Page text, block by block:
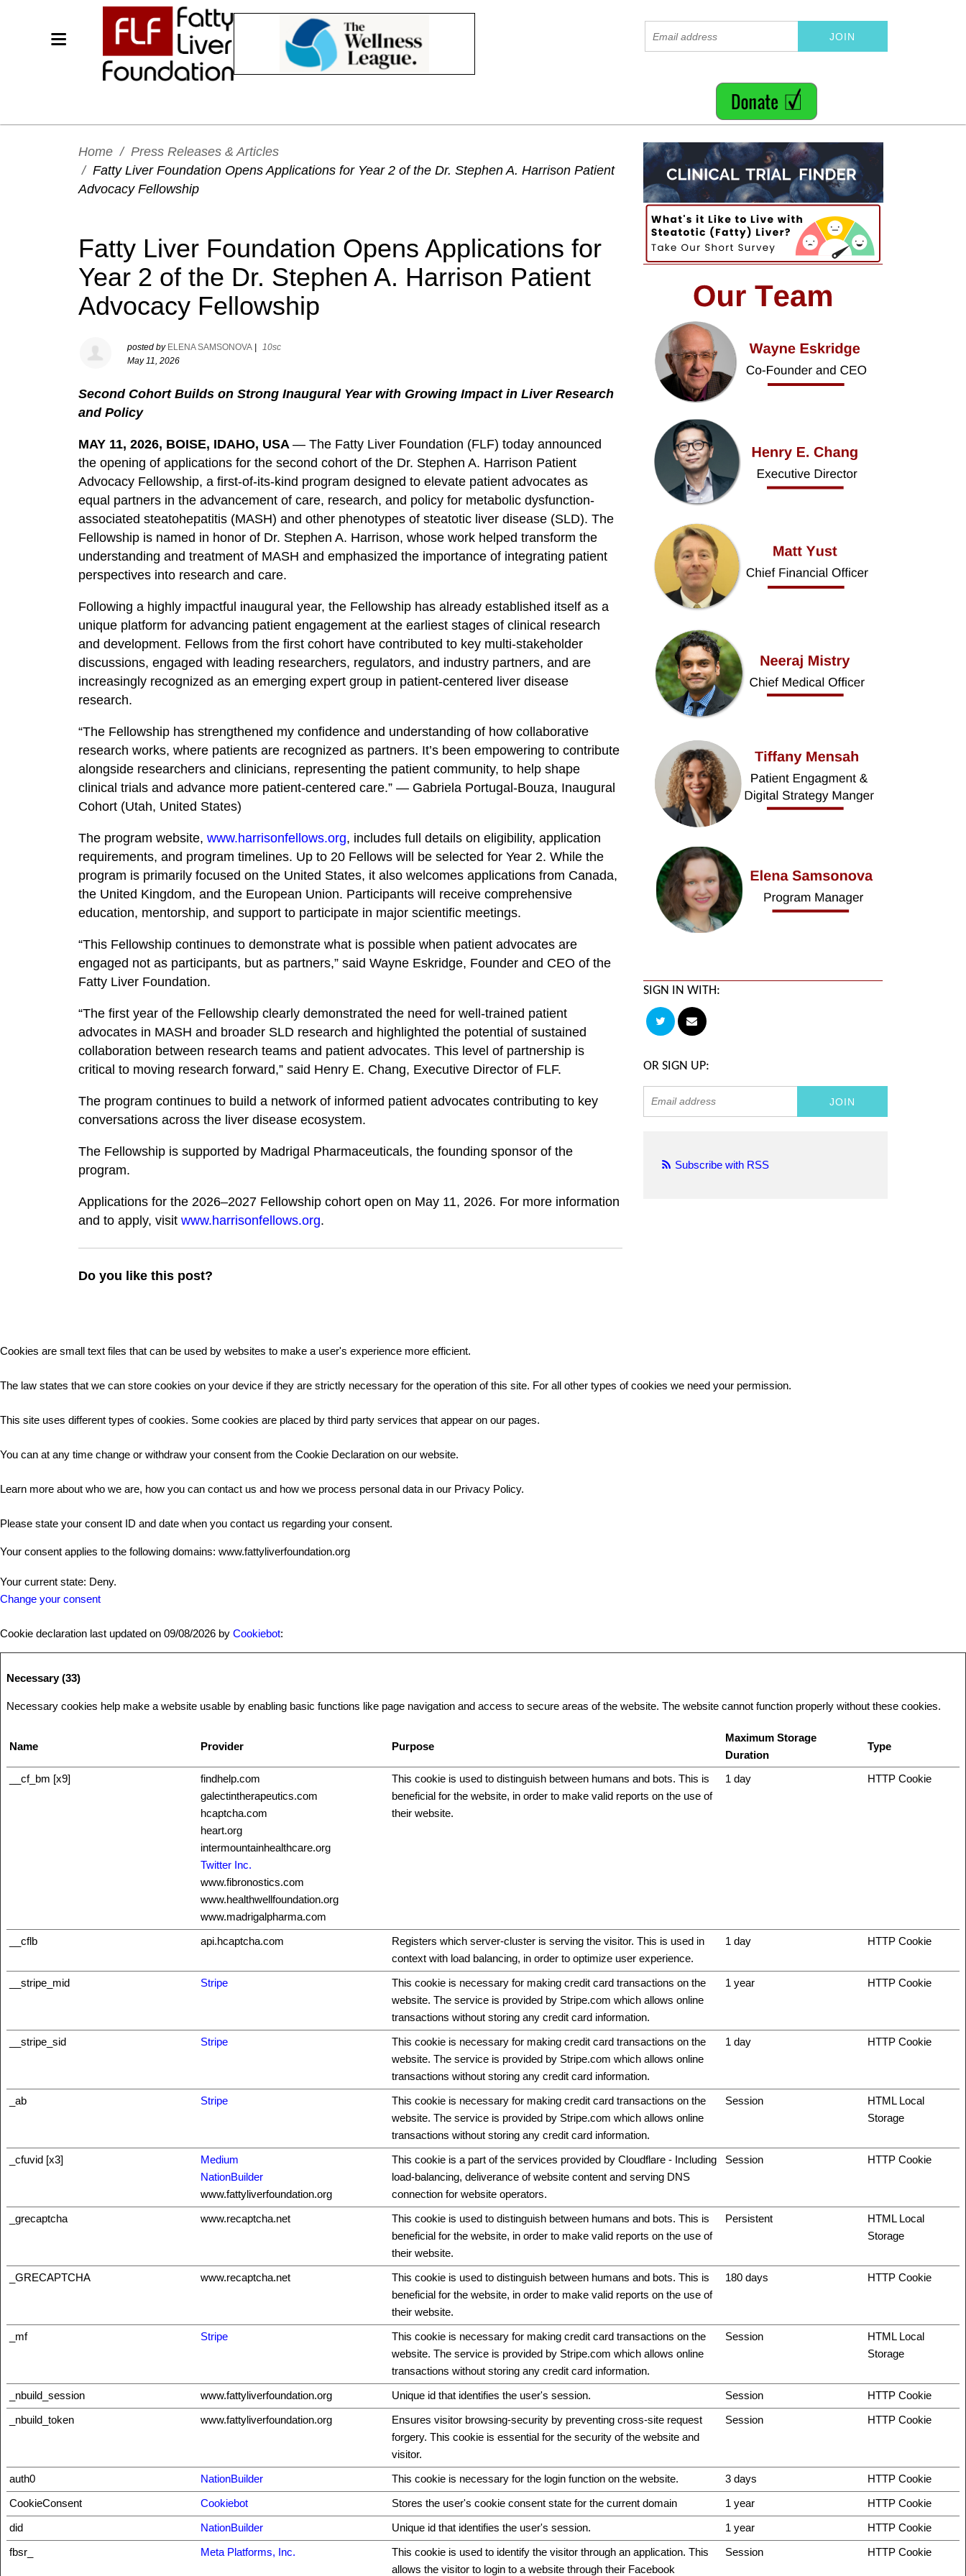
Home / Press Releases & Articles
/ Fatty Liver Foundation Opens Applications for Year 2 of the Dr. Stephen A. Harrison Patient
Advocacy Fellowship
Fatty Liver Foundation Opens Applications for
Year 2 of the Dr. Stephen A. Harrison Patient
Advocacy Fellowship
posted by ELENA SAMSONOVA |
10sc
May 11, 2026
Second Cohort Builds on Strong Inaugural Year with Growing Impact in Liver Research
and Policy
MAY 11, 2026, BOISE, IDAHO, USA — The Fatty Liver Foundation (FLF) today announced
the opening of applications for the second cohort of the Dr. Stephen A. Harrison Patient
Advocacy Fellowship, a first-of-its-kind program designed to elevate patient advocates as
equal partners in the advancement of care, research, and policy for metabolic dysfunction-
associated steatohepatitis (MASH) and other phenotypes of steatotic liver disease (SLD). The
Fellowship is named in honor of Dr. Stephen A. Harrison, whose work helped transform the
understanding and treatment of MASH and emphasized the importance of integrating patient
perspectives into research and care.
Following a highly impactful inaugural year, the Fellowship has already established itself as a
unique platform for advancing patient engagement at the earliest stages of clinical research
and development. Fellows from the first cohort have contributed to key multi-stakeholder
discussions, engaged with leading researchers, regulators, and industry partners, and are
increasingly recognized as an emerging expert group in patient-centered liver disease
research.
“The Fellowship has strengthened my confidence and understanding of how collaborative
research works, where patients are recognized as partners. It’s been empowering to contribute
alongside researchers and clinicians, representing the patient community, to help shape
clinical trials and advance more patient-centered care.” — Gabriela Portugal-Bouza, Inaugural
Cohort (Utah, United States)
The program website, www.harrisonfellows.org, includes full details on eligibility, application
requirements, and program timelines. Up to 20 Fellows will be selected for Year 2. While the
program is primarily focused on the United States, it also welcomes applications from Canada,
the United Kingdom, and the European Union. Participants will receive comprehensive
education, mentorship, and support to participate in major scientific meetings.
“This Fellowship continues to demonstrate what is possible when patient advocates are
engaged not as participants, but as partners,” said Wayne Eskridge, Founder and CEO of the
Fatty Liver Foundation.
“The first year of the Fellowship clearly demonstrated the need for well-trained patient
advocates in MASH and broader SLD research and highlighted the potential of sustained
collaboration between research teams and patient advocates. This level of partnership is
critical to moving research forward,” said Henry E. Chang, Executive Director of FLF.
The program continues to build a network of informed patient advocates contributing to key
conversations across the liver disease ecosystem.
The Fellowship is supported by Madrigal Pharmaceuticals, the founding sponsor of the
program.
Applications for the 2026–2027 Fellowship cohort open on May 11, 2026. For more information
and to apply, visit www.harrisonfellows.org.
Do you like this post?
SIGN IN WITH:
OR SIGN UP:
Subscribe with RSS
Cookies are small text files that can be used by websites to make a user's experience more efficient.
The law states that we can store cookies on your device if they are strictly necessary for the operation of this site. For all other types of cookies we need your permission.
This site uses different types of cookies. Some cookies are placed by third party services that appear on our pages.
You can at any time change or withdraw your consent from the Cookie Declaration on our website.
Learn more about who we are, how you can contact us and how we process personal data in our Privacy Policy.
Please state your consent ID and date when you contact us regarding your consent.
Your consent applies to the following domains: www.fattyliverfoundation.org
Your current state: Deny.
Change your consent
Cookie declaration last updated on 09/08/2026 by Cookiebot:
Necessary (33)
Necessary cookies help make a website usable by enabling basic functions like page navigation and access to secure areas of the website. The website cannot function properly without these cookies.
Name Provider Purpose
Maximum Storage
Duration
Type
__cf_bm [x9]
findhelp.com
galectintherapeutics.com
hcaptcha.com
heart.org
intermountainhealthcare.org
Twitter Inc.
www.fibronostics.com
www.healthwellfoundation.org
www.madrigalpharma.com
This cookie is used to distinguish between humans and bots. This is
beneficial for the website, in order to make valid reports on the use of
their website.
1 day HTTP Cookie
__cflb api.hcaptcha.com
Registers which server-cluster is serving the visitor. This is used in
context with load balancing, in order to optimize user experience.
1 day HTTP Cookie
__stripe_mid Stripe
This cookie is necessary for making credit card transactions on the
website. The service is provided by Stripe.com which allows online
transactions without storing any credit card information.
1 year HTTP Cookie
__stripe_sid Stripe
This cookie is necessary for making credit card transactions on the
website. The service is provided by Stripe.com which allows online
transactions without storing any credit card information.
1 day HTTP Cookie
_ab Stripe
This cookie is necessary for making credit card transactions on the
website. The service is provided by Stripe.com which allows online
transactions without storing any credit card information.
Session
HTML Local
Storage
_cfuvid [x3]
Medium
NationBuilder
www.fattyliverfoundation.org
This cookie is a part of the services provided by Cloudflare - Including
load-balancing, deliverance of website content and serving DNS
connection for website operators.
Session HTTP Cookie
_grecaptcha www.recaptcha.net
This cookie is used to distinguish between humans and bots. This is
beneficial for the website, in order to make valid reports on the use of
their website.
Persistent
HTML Local
Storage
_GRECAPTCHA www.recaptcha.net
This cookie is used to distinguish between humans and bots. This is
beneficial for the website, in order to make valid reports on the use of
their website.
180 days HTTP Cookie
_mf Stripe
This cookie is necessary for making credit card transactions on the
website. The service is provided by Stripe.com which allows online
transactions without storing any credit card information.
Session
HTML Local
Storage
_nbuild_session www.fattyliverfoundation.org Unique id that identifies the user's session. Session
HTTP Cookie
_nbuild_token
www.fattyliverfoundation.org
Ensures visitor browsing-security by preventing cross-site request
forgery. This cookie is essential for the security of the website and
visitor.
Session HTTP Cookie
auth0 NationBuilder This cookie is necessary for the login function on the website. 3 days
HTTP Cookie
CookieConsent
Cookiebot Stores the user's cookie consent state for the current domain 1 year
HTTP Cookie
did
NationBuilder Unique id that identifies the user's session. 1 year
HTTP Cookie
fbsr_
Meta Platforms, Inc.
This cookie is used to identify the visitor through an application. This
allows the visitor to login to a website through their Facebook
Session HTTP Cookie